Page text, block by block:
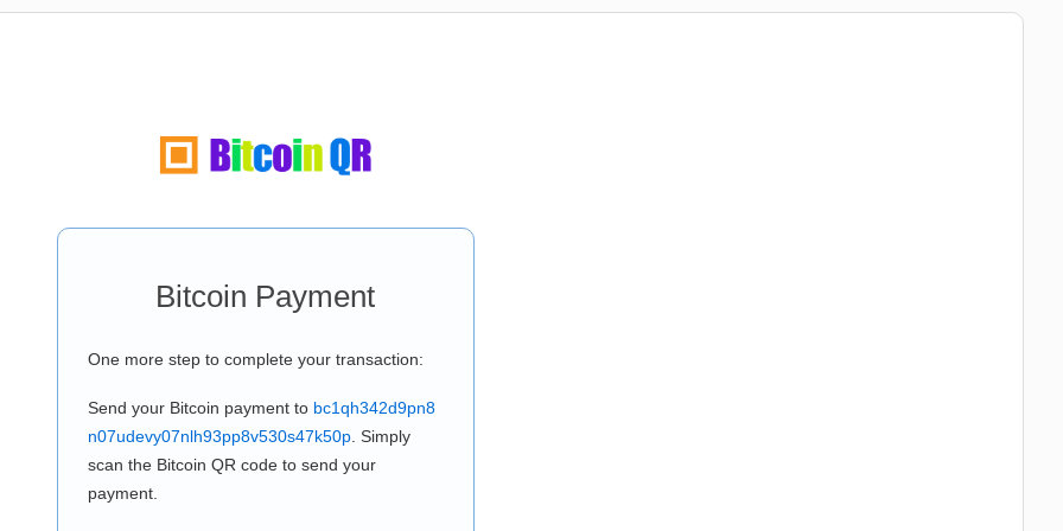
Bitcoin Payment
One more step to complete your transaction:
Send your Bitcoin payment to bc1qh342d9pn8
n07udevy07nlh93pp8v530s47k50p. Simply
scan the Bitcoin QR code to send your
payment.